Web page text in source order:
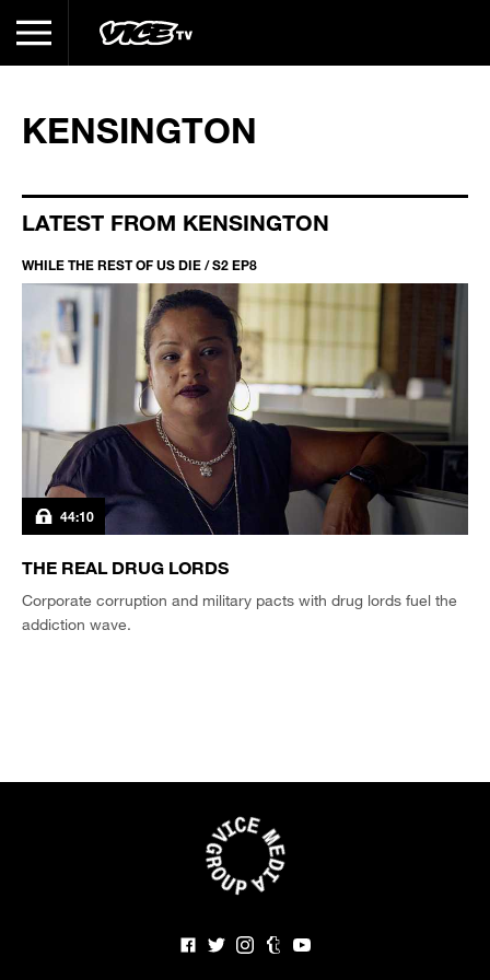
KENSINGTON
LATEST FROM KENSINGTON
WHILE THE REST OF US DIE / S2 EP8
44:10
THE REAL DRUG LORDS
Corporate corruption and military pacts with drug lords fuel the
addiction wave.